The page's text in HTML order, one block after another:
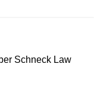
Schneck Law